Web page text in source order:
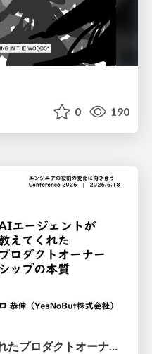
0 190
AIエージェントが教えてくれたプロダクトオーナーシップの本質